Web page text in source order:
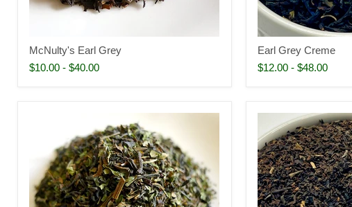
McNulty's Earl Grey
$10.00 -$40.00
Earl Grey Creme
$12.00- $48.00